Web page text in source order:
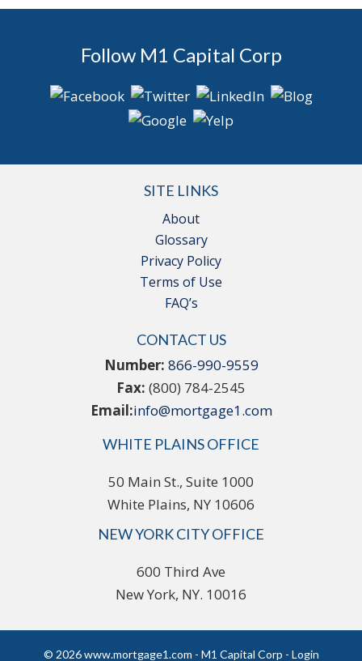
Follow M1 Capital Corp
SITE LINKS
About
Glossary
Privacy Policy
Terms of Use
FAQ’s
CONTACT US
Number: 866-990-9559
Fax: (800) 784-2545
Email:info@mortgage1.com
WHITE PLAINS OFFICE
50 Main St., Suite 1000
White Plains, NY 10606
NEW YORK CITY OFFICE
600 Third Ave
New York, NY. 10016
© 2026 www.mortgage1.com - M1 Capital Corp - Login